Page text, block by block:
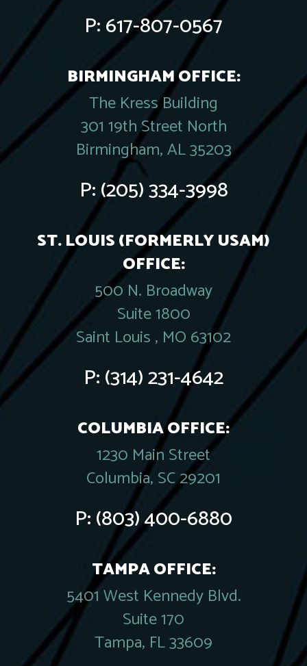
P:617-807-0567
BIRMINGHAM OFFICE:
The Kress Building
301 19th Street North
Birmingham, AL 35203
P:(205) 334-3998
ST. LOUIS (FORMERLY USAM)
OFFICE:
500 N. Broadway
Suite 1800
Saint Louis , MO 63102
P:(314) 231-4642
COLUMBIA OFFICE:
1230 Main Street
Columbia, SC 29201
P:(803) 400-6880
TAMPA OFFICE:
5401 West Kennedy Blvd.
Suite 170
Tampa, FL 33609